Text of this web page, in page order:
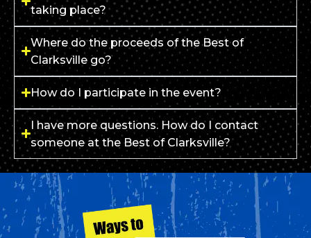
taking place?
Where do the proceeds of the Best of
Clarksville go?
How do I participate in the event?
I have more questions. How do I contact
someone at the Best of Clarksville?